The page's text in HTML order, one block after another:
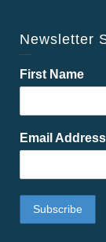
Newsletter
First Name
Email Address